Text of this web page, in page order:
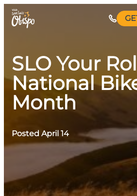
Skip
SLO Your
National
Month
Posted April 14